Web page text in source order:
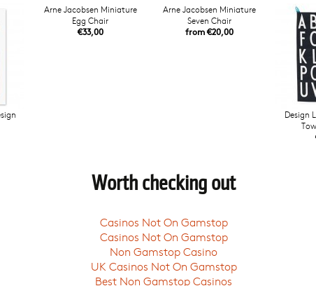
Arne Jacobsen Miniature
Egg Chair
€33,00
Arne Jacobsen Miniature
Seven Chair
from €20,00
Design
Worth checking out
Casinos Not On Gamstop
Casinos Not On Gamstop
Non Gamstop Casino
UK Casinos Not On Gamstop
Best Non Gamstop Casinos